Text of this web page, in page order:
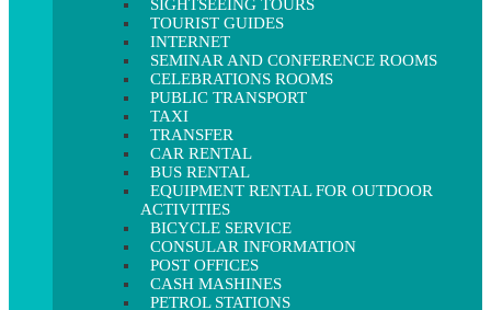
SIGHTSEEING TOURS
TOURIST GUIDES
INTERNET
SEMINAR AND CONFERENCE ROOMS
CELEBRATIONS ROOMS
PUBLIC TRANSPORT
TAXI
TRANSFER
CAR RENTAL
BUS RENTAL
EQUIPMENT RENTAL FOR OUTDOOR
ACTIVITIES
BICYCLE SERVICE
CONSULAR INFORMATION
POST OFFICES
CASH MASHINES
PETROL STATIONS